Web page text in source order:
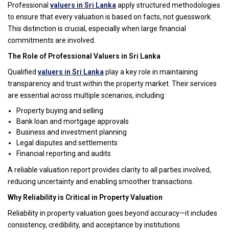
Professional valuers in Sri Lanka apply structured methodologies
to ensure that every valuation is based on facts, not guesswork.
This distinction is crucial, especially when large financial
commitments are involved.
The Role of Professional Valuers in Sri Lanka
Qualified valuers in Sri Lanka play a key role in maintaining
transparency and trust within the property market. Their services
are essential across multiple scenarios, including:
Property buying and selling
Bank loan and mortgage approvals
Business and investment planning
Legal disputes and settlements
Financial reporting and audits
A reliable valuation report provides clarity to all parties involved,
reducing uncertainty and enabling smoother transactions.
Why Reliability is Critical in Property Valuation
Reliability in property valuation goes beyond accuracy—it includes
consistency, credibility, and acceptance by institutions.